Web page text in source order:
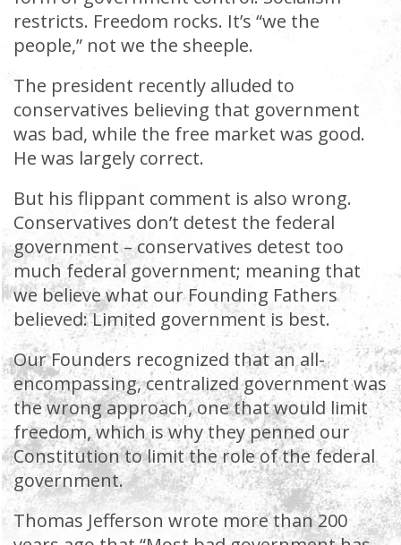
restricts. Freedom rocks. It’s “we the
people,” not we the sheeple.
The president recently alluded to
conservatives believing that government
was bad, while the free market was good.
He was largely correct.
But his flippant comment is also wrong.
Conservatives don’t detest the federal
government – conservatives detest too
much federal government; meaning that
we believe what our Founding Fathers
believed: Limited government is best.
Our Founders recognized that an all-
encompassing, centralized government was
the wrong approach, one that would limit
freedom, which is why they penned our
Constitution to limit the role of the federal
government.
Thomas Jefferson wrote more than 200